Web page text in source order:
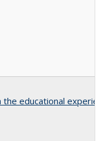
educational